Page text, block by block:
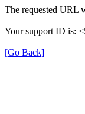
The requested URL
Your support ID is:
[Go Back]